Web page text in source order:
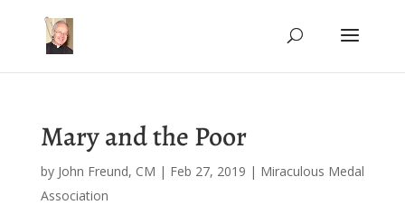
Mary and the Poor
by John Freund, CM | Feb 27, 2019 | Miraculous Medal
Association